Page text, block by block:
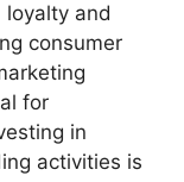
and
consumer
for
in
activities is